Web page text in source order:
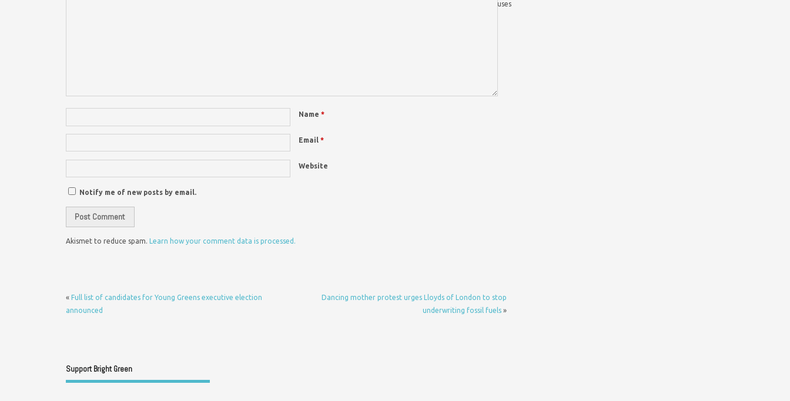
Name *
Email *
Website
Notify me of new posts by email.
uses
Akismet to reduce spam. Learn how your comment data is processed.
« Full list of candidates for Young Greens executive election
announced
Dancing mother protest urges Lloyds of London to stop
underwriting fossil fuels»
Support Bright Green